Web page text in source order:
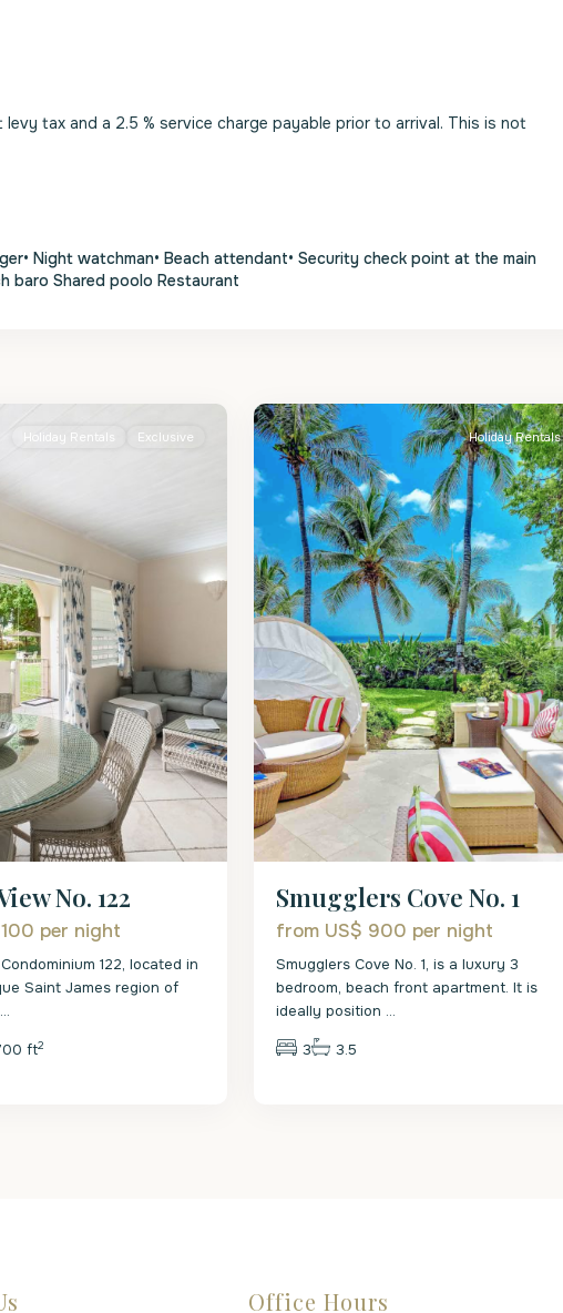
tax and a 2.5 % service charge payable prior to arrival. This is not
Night watchman• Beach attendant• Security check point at the main
baro Shared poolo Restaurant
Holiday Rentals Exclusive
No. 122
per night
122, located in
Saint James region of
...
ft2
Holiday Rentals
Smugglers Cove No. 1
from US$ 900 per night
Smugglers Cove No. 1, is a luxury 3
bedroom, beach front apartment. It is
ideally position ...
3 3.5
Office Hours